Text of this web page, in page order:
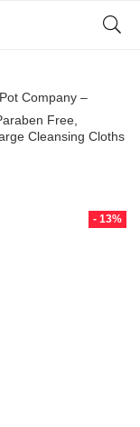
Company –
Free,
Cleansing Cloths
- 13%